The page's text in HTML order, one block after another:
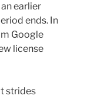
earlier
ends. In
Google
license
strides